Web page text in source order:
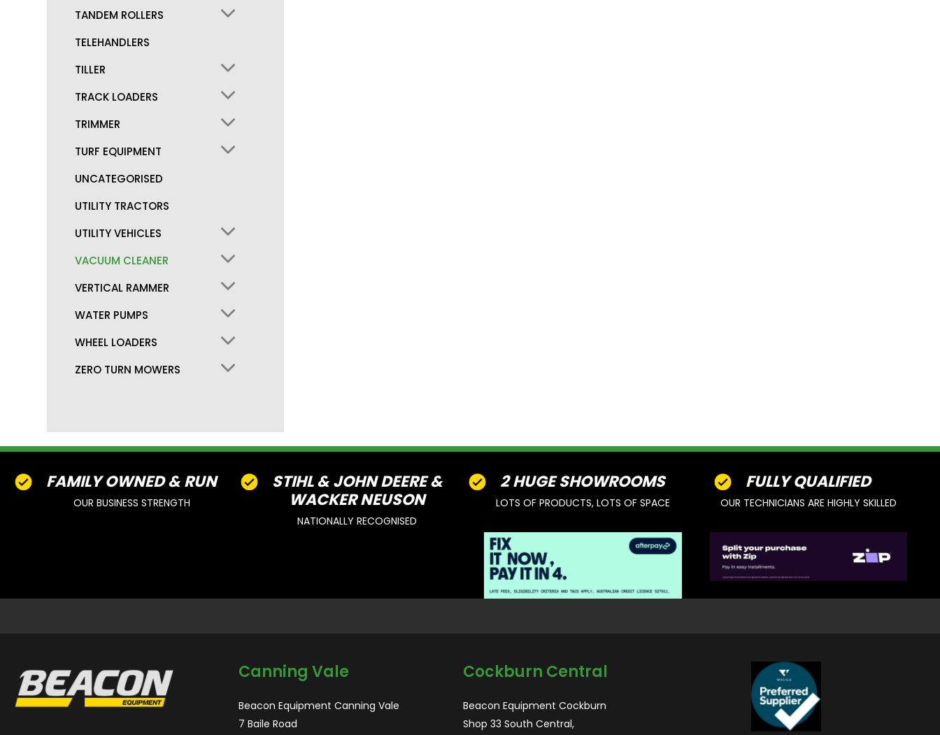
TANDEM ROLLERS
TELEHANDLERS
TILLER
TRACK LOADERS
TRIMMER
TURF EQUIPMENT
UNCATEGORISED
UTILITY TRACTORS
UTILITY VEHICLES
VACUUM CLEANER
VERTICAL RAMMER
WATER PUMPS
WHEEL LOADERS
ZERO TURN MOWERS
FAMILY OWNED & RUN
OUR BUSINESS STRENGTH
STIHL & JOHN DEERE &
WACKER NEUSON
NATIONALLY RECOGNISED
2 HUGE SHOWROOMS
LOTS OF PRODUCTS, LOTS OF SPACE
FULLY QUALIFIED
OUR TECHNICIANS ARE HIGHLY SKILLED
Canning Vale
Beacon Equipment Canning Vale
7 Baile Road
Cockburn Central
Beacon Equipment Cockburn
Shop 33 South Central,